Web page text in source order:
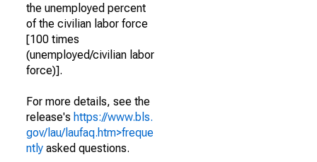
the unemployed percent
of the civilian labor force
[100 times
(unemployed/civilian labor
force)].
For more details, see the
release's https://www.bls.
gov/lau/laufaq.htm>freque
ntly asked questions.